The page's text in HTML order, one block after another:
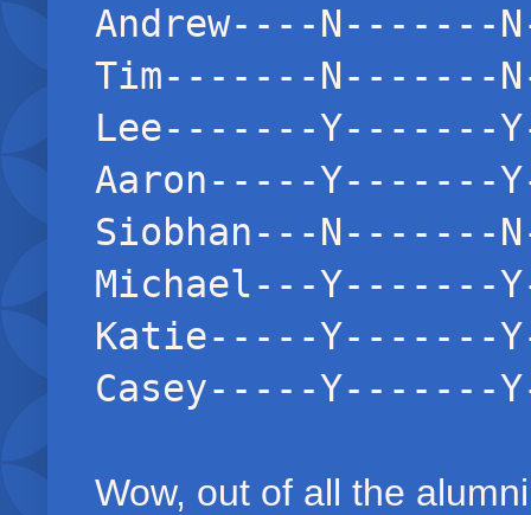
Andrew----N-------
Tim-------N-------
Lee-------Y-------
Aaron-----Y-------
Siobhan---N-------
Michael---Y-------
Katie-----Y-------
Casey-----Y-------
Wow, out of all the